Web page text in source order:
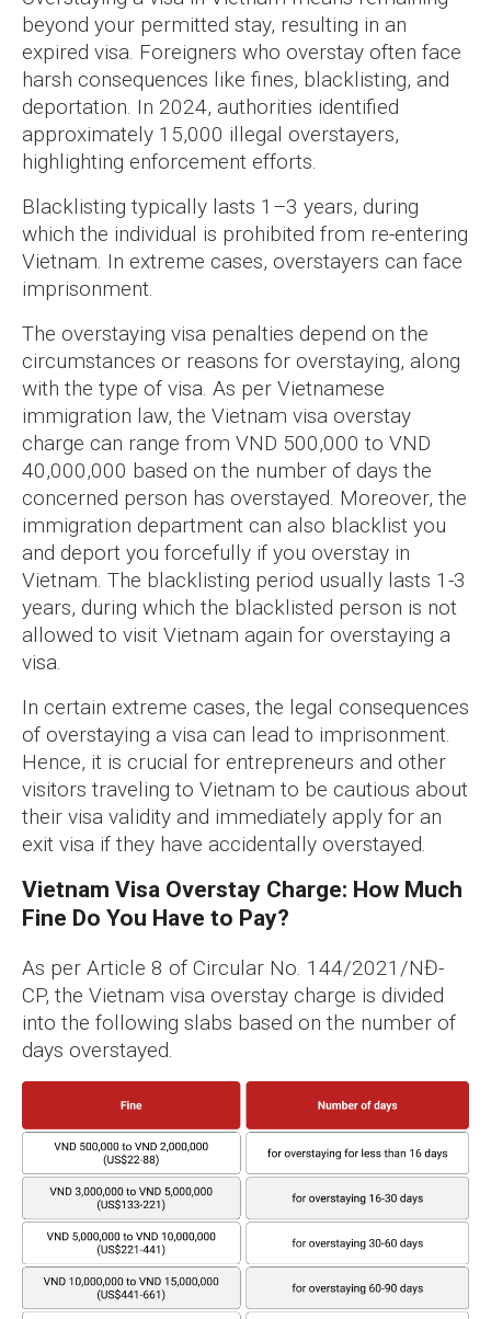
beyond your permitted stay, resulting in an
expired visa. Foreigners who overstay often face
harsh consequences like fines, blacklisting, and
deportation. In 2024, authorities identified
approximately 15,000 illegal overstayers,
highlighting enforcement efforts.
Blacklisting typically lasts 1–3 years, during
which the individual is prohibited from re-entering
Vietnam. In extreme cases, overstayers can face
imprisonment.
The overstaying visa penalties depend on the
circumstances or reasons for overstaying, along
with the type of visa. As per Vietnamese
immigration law, the Vietnam visa overstay
charge can range from VND 500,000 to VND
40,000,000 based on the number of days the
concerned person has overstayed. Moreover, the
immigration department can also blacklist you
and deport you forcefully if you overstay in
Vietnam. The blacklisting period usually lasts 1-3
years, during which the blacklisted person is not
allowed to visit Vietnam again for overstaying a
visa.
In certain extreme cases, the legal consequences
of overstaying a visa can lead to imprisonment.
Hence, it is crucial for entrepreneurs and other
visitors traveling to Vietnam to be cautious about
their visa validity and immediately apply for an
exit visa if they have accidentally overstayed.
Vietnam Visa Overstay Charge: How Much
Fine Do You Have to Pay?
As per Article 8 of Circular No. 144/2021/NĐ-
CP, the Vietnam visa overstay charge is divided
into the following slabs based on the number of
days overstayed.